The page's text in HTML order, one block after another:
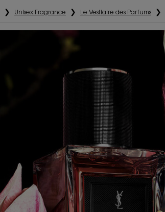
Unisex Fragrance Le Vestiaire des Parfums